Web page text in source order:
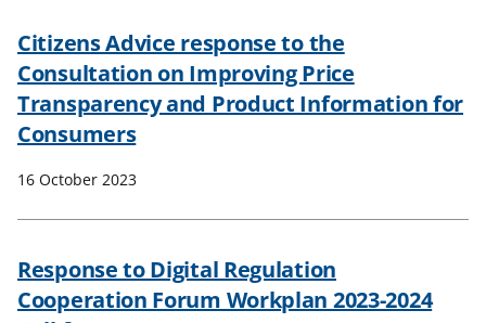
Citizens Advice response to the
Consultation on Improving Price
Transparency and Product Information for
Consumers
16 October 2023
Response to Digital Regulation
Cooperation Forum Workplan 2023-2024